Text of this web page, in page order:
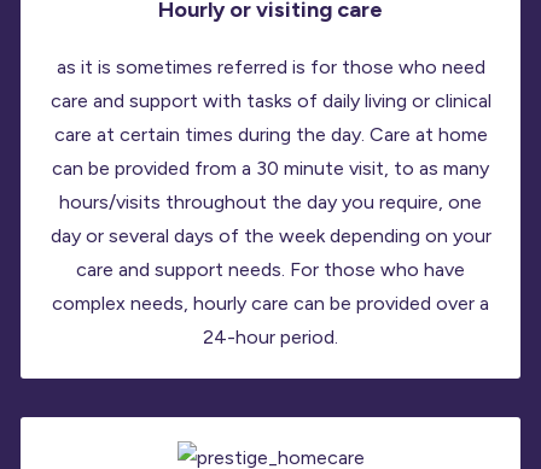
Hourly or visiting care
as it is sometimes referred is for those who need
care and support with tasks of daily living or clinical
care at certain times during the day. Care at home
can be provided from a 30 minute visit, to as many
hours/visits throughout the day you require, one
day or several days of the week depending on your
care and support needs. For those who have
complex needs, hourly care can be provided over a
24-hour period.